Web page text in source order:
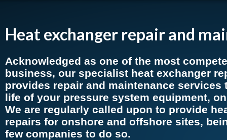
Heat exchanger repair and
Acknowledged as one of the most
business, our specialist heat exchanger
provides repair and maintenance services
life of your pressure system equipment,
We are regularly called upon to provide
repairs for onshore and offshore sites,
few companies to do so.